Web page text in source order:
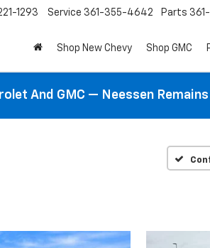
1293 Service 361-355-4642 Parts
Shop New Chevy Shop GMC
And GMC — Neessen